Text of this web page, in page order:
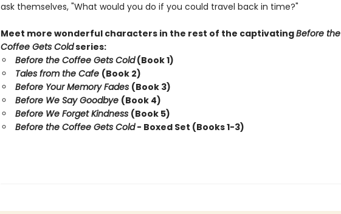
ask themselves, "What would you do if you could travel back in time?"
Meet more wonderful characters in the rest of the captivatingBefore the
Coffee Gets Coldseries:
Before the Coffee Gets Cold(Book 1)
Tales from the Cafe (Book 2)
Before Your Memory Fades (Book 3)
Before We Say Goodbye (Book 4)
Before We Forget Kindness (Book 5)
Before the Coffee Gets Cold- Boxed Set (Books 1-3)